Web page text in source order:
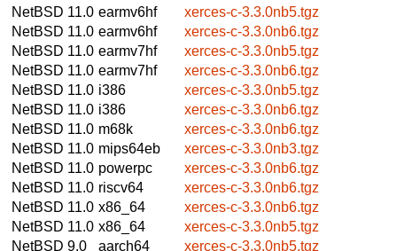
NetBSD 11.0 earmv6hf
xerces-c-3.3.0nb5.tgz
NetBSD 11.0 earmv6hf
xerces-c-3.3.0nb6.tgz
NetBSD 11.0 earmv7hf
xerces-c-3.3.0nb5.tgz
NetBSD 11.0 earmv7hf
xerces-c-3.3.0nb6.tgz
NetBSD 11.0 i386
xerces-c-3.3.0nb5.tgz
NetBSD 11.0 i386
xerces-c-3.3.0nb6.tgz
NetBSD 11.0 m68k
xerces-c-3.3.0nb6.tgz
NetBSD 11.0 mips64eb
xerces-c-3.3.0nb3.tgz
NetBSD 11.0 powerpc
xerces-c-3.3.0nb6.tgz
NetBSD 11.0 riscv64
xerces-c-3.3.0nb6.tgz
NetBSD 11.0 x86_64
xerces-c-3.3.0nb6.tgz
NetBSD 11.0 x86_64
xerces-c-3.3.0nb5.tgz
NetBSD 9.0
aarch64
xerces-c-3.3.0nb5.tgz